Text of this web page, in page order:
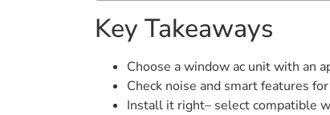
Key Takeaways
Choose a window ac unit with an
Check noise and smart features
Install it right– select compatible